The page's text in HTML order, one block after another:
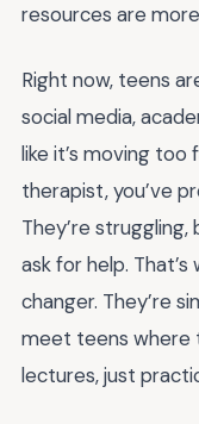
resources are
Right now, teens
social media,
like it’s moving too
therapist, you’ve
They’re
ask for help.
changer. They’re
meet teens where
lectures, just